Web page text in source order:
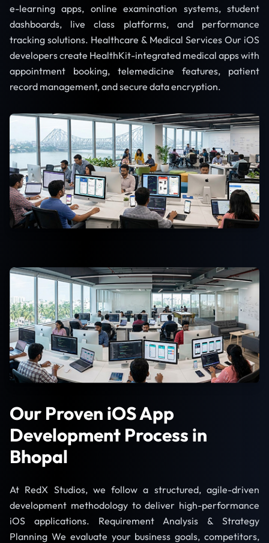
e-learning apps, online examination systems, student
dashboards, live class platforms, and performance
tracking solutions. Healthcare & Medical Services Our iOS
developers create HealthKit-integrated medical apps with
appointment booking, telemedicine features, patient
record management, and secure data encryption.
Our Proven iOS App
Development Process in
Bhopal
At RedX Studios, we follow a structured, agile-driven
development methodology to deliver high-performance
iOS applications. Requirement Analysis & Strategy
Planning We evaluate your business goals, competitors,